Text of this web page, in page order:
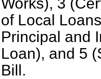
of Local
Principal and
Loan), and 5 (
Bill.